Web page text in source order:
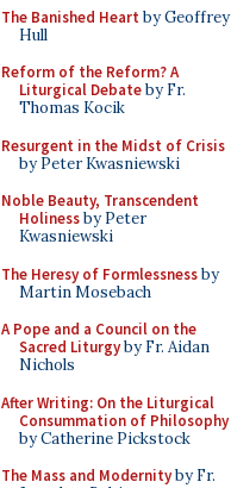
The Banished Heart by Geoffrey
Hull
Reform of the Reform? A
Liturgical Debateby Fr.
Thomas Kocik
Resurgent in the Midst of Crisis
by Peter Kwasniewski
Noble Beauty, Transcendent
Holinessby Peter
Kwasniewski
The Heresy of Formlessnessby
Martin Mosebach
A Pope and a Council on the
Sacred Liturgyby Fr. Aidan
Nichols
After Writing: On the Liturgical
Consummation of Philosophy
by Catherine Pickstock
The Mass and Modernityby Fr.